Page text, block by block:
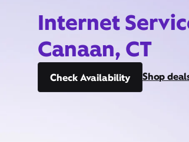
Internet
Canaan, CT
Check Availability Shop